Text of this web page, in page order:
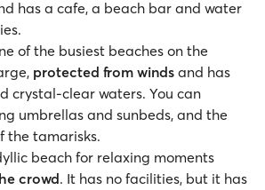
has a cafe, a beach bar and water
of the busiest beaches on the
protected from winds and has
crystal-clear waters. You can
umbrellas and sunbeds, and the
the tamarisks.
beach for relaxing moments
crowd. It has no facilities, but it has